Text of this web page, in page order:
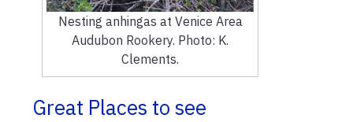
Nesting anhingas at Venice Area
Audubon Rookery. Photo: K.
Clements.
Great Places to see